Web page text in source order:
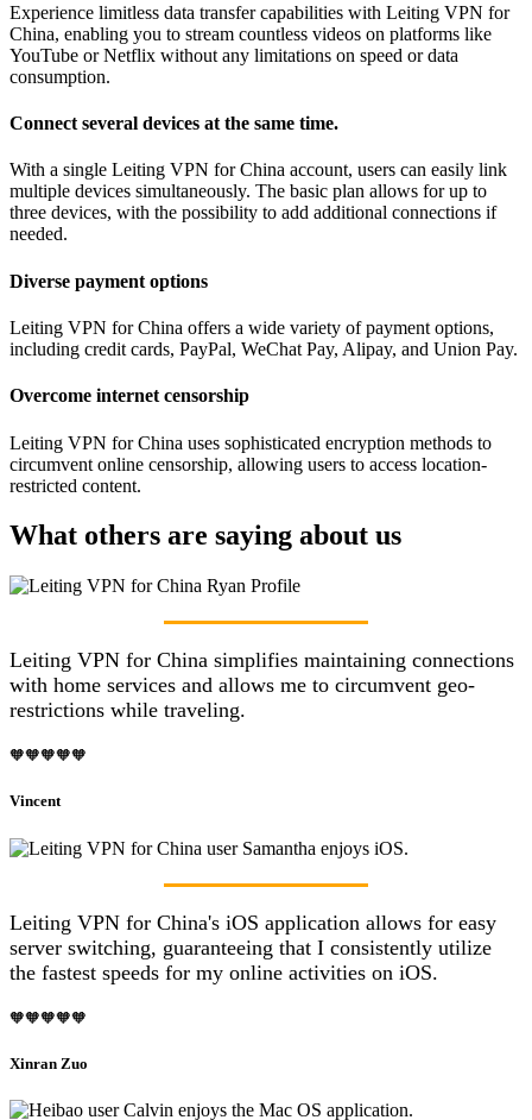
Experience limitless data transfer capabilities with Leiting VPN for
China, enabling you to stream countless videos on platforms like
YouTube or Netflix without any limitations on speed or data
consumption.
Connect several devices at the same time.
With a single Leiting VPN for China account, users can easily link
multiple devices simultaneously. The basic plan allows for up to
three devices, with the possibility to add additional connections if
needed.
Diverse payment options
Leiting VPN for China offers a wide variety of payment options,
including credit cards, PayPal, WeChat Pay, Alipay, and Union Pay.
Overcome internet censorship
Leiting VPN for China uses sophisticated encryption methods to
circumvent online censorship, allowing users to access location-
restricted content.
What others are saying about us
Leiting VPN for China simplifies maintaining connections
with home services and allows me to circumvent geo-
restrictions while traveling.
🧡🧡🧡🧡🧡
Vincent
Leiting VPN for China's iOS application allows for easy
server switching, guaranteeing that I consistently utilize
the fastest speeds for my online activities on iOS.
🧡🧡🧡🧡🧡
Xinran Zuo